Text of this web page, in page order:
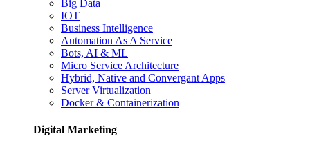
Big Data
IOT
Business Intelligence
Automation As A Service
Bots, AI & ML
Micro Service Architecture
Hybrid, Native and Convergant Apps
Server Virtualization
Docker & Containerization
Digital Marketing